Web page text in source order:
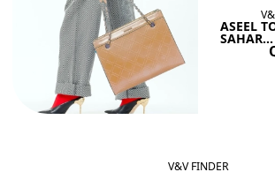
ASEEL
SAHAR...
V&V FINDER